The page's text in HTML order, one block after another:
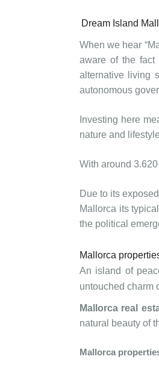
Dream Island
When we hear
aware of the fact
alternative living
autonomous
Investing here
nature and
With around
Due to its
Mallorca its
the political
Mallorca
An island of
untouched charm
Mallorca real
natural beauty of
Mallorca